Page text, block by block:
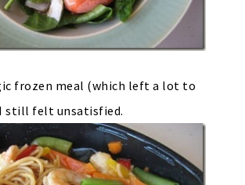
frozen meal (which left a lot to
still felt unsatisfied.